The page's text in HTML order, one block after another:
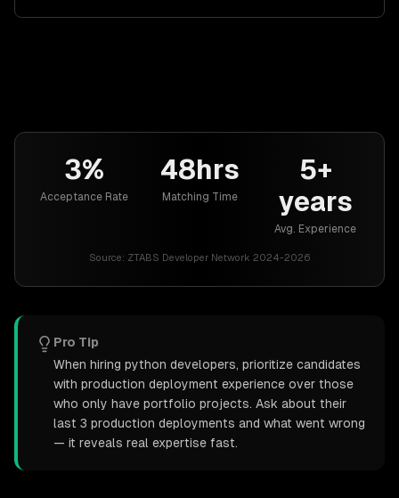
3%
Acceptance Rate
48hrs
Matching Time
5+
years
Avg. Experience
Source: ZTABS Developer Network 2024-2026
Pro Tip
When hiring python developers, prioritize candidates
with production deployment experience over those
who only have portfolio projects. Ask about their
last 3 production deployments and what went wrong
— it reveals real expertise fast.